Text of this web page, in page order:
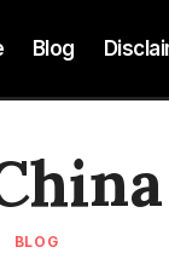
Blog
BLOG